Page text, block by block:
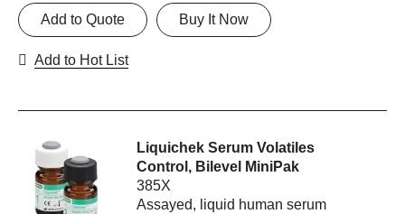
Buy It Now
Add to Quote
Add to Hot List
Liquichek Serum Volatiles
Control, Bilevel MiniPak
385X
Assayed, liquid human serum